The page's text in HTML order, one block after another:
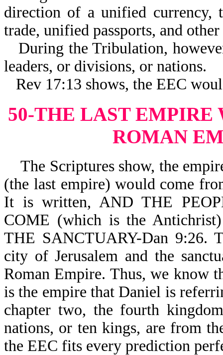
direction of a unified currency,
trade, unified passports, and
During the Tribulation,
leaders, or divisions, or nations.
Rev 17:13 shows, the EEC
50-THE LAST EMPIRE
ROMAN
The Scriptures show, the
(the last empire) would come
It is written, AND THE
COME (which is the
THE SANCTUARY-Dan 9:26.
city of Jerusalem and the
Roman Empire. Thus, we know
is the empire that Daniel is
chapter two, the fourth
nations, or ten kings, are from
the EEC fits every prediction